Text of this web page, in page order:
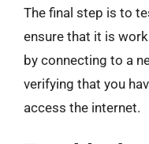
The final step is to
ensure that it is
by connecting to a
verifying that you
access the internet.